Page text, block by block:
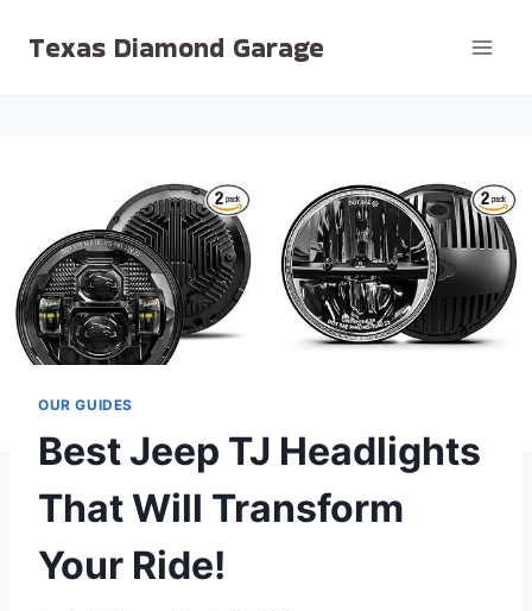
Texas Diamond Garage
OUR GUIDES
Best Jeep TJ Headlights
That Will Transform
Your Ride!